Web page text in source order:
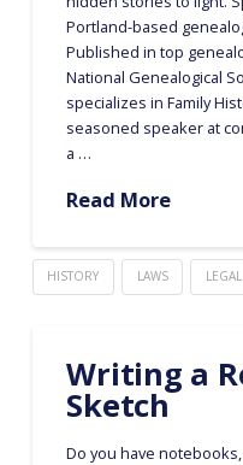
Portland-based
Published in top
National Genealogical
specializes in Family
seasoned speaker at
a …
Read More
HISTORY LAWS LEGAL
Writing a
Sketch
Do you have